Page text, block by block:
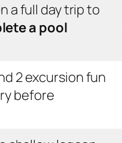
a full day trip to
a pool
2 excursion fun
before